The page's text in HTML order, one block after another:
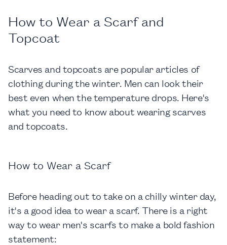
How to Wear a Scarf and
Topcoat
Scarves and topcoats are popular articles of
clothing during the winter. Men can look their
best even when the temperature drops. Here's
what you need to know about wearing scarves
and topcoats.
How to Wear a Scarf
Before heading out to take on a chilly winter day,
it's a good idea to wear a scarf. There is a right
way to wear men's scarfs to make a bold fashion
statement: